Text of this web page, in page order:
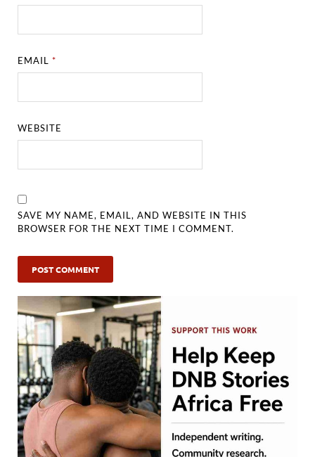
EMAIL*
WEBSITE
SAVE MY NAME, EMAIL, AND WEBSITE IN THIS
BROWSER FOR THE NEXT TIME I COMMENT.